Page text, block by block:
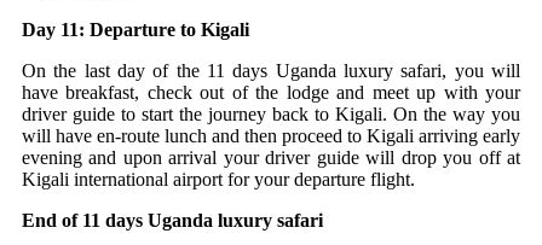
Day 11: Departure to Kigali
On the last day of the 11 days Uganda luxury safari, you will
have breakfast, check out of the lodge and meet up with your
driver guide to start the journey back to Kigali. On the way you
will have en-route lunch and then proceed to Kigali arriving early
evening and upon arrival your driver guide will drop you off at
Kigali international airport for your departure flight.
End of 11 days Uganda luxury safari